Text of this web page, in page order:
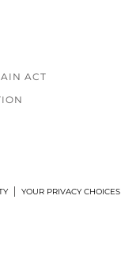
ACT
YOUR PRIVACY CHOICES